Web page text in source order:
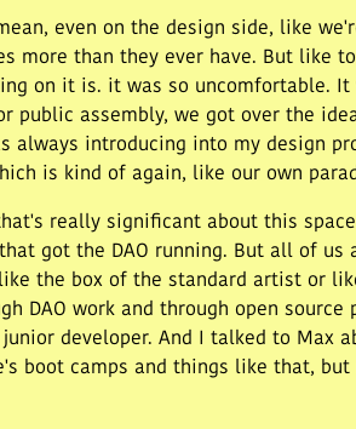
even on the design side, like
more than they ever have. But like
on it is. it was so uncomfortable.
public assembly, we got over the
always introducing into my design
is kind of again, like our own
really significant about this
got the DAO running. But all of
the box of the standard artist or
DAO work and through open
developer. And I talked to
boot camps and things like that,